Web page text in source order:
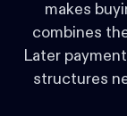
makes
combines
Later
structures